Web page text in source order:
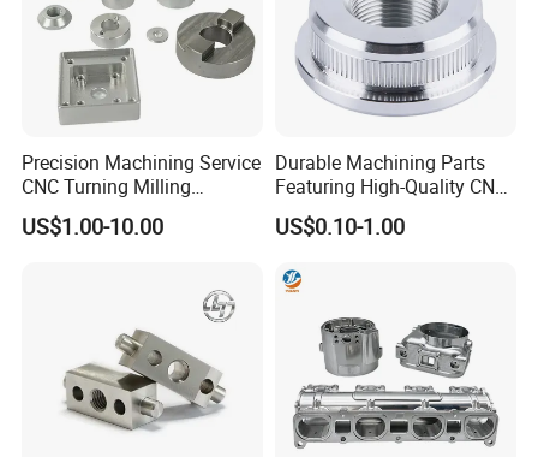
Precision Machining Service
CNC Turning Milling
Aluminum Alloy Parts for
Electronic Hardware
US$1.00-10.00
Durable Machining Parts
Featuring High-Quality CNC
Turned Aluminum Designs
US$0.10-1.00